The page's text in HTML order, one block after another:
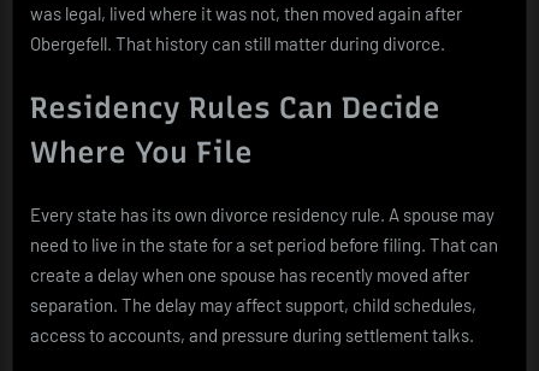
was legal, lived where it was not, then moved again after
Obergefell. That history can still matter during divorce.
Residency Rules Can Decide
Where You File
Every state has its own divorce residency rule. A spouse may
need to live in the state for a set period before filing. That can
create a delay when one spouse has recently moved after
separation. The delay may affect support, child schedules,
access to accounts, and pressure during settlement talks.